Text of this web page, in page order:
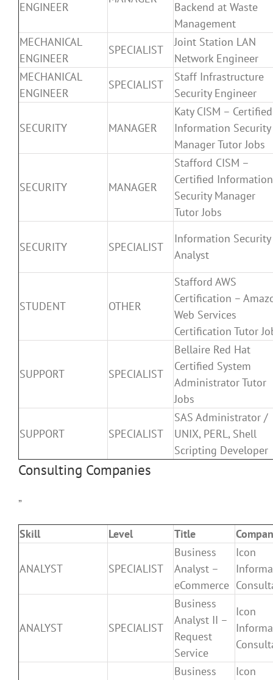
ENGINEER
Backend at Waste
Management
MECHANICAL
ENGINEER
SPECIALIST
Joint Station LAN
Network Engineer
MECHANICAL
ENGINEER
SPECIALIST
Staff Infrastructure
Security Engineer
SECURITY MANAGER
Katy CISM – Certified
Information Security
Manager Tutor Jobs
SECURITY MANAGER
Stafford CISM –
Certified Information
Security Manager
Tutor Jobs
SECURITY SPECIALIST
Information Security
Analyst
STUDENT OTHER
Stafford AWS
Certification –
Web Services
Certification Tutor
SUPPORT SPECIALIST
Bellaire Red Hat
Certified System
Administrator Tutor
Jobs
SUPPORT SPECIALIST
SAS Administrator /
UNIX, PERL, Shell
Scripting Developer
Consulting Companies
”
Skill Level Title
ANALYST SPECIALIST
Business
Analyst –
eCommerce
Icon
ANALYST SPECIALIST
Business
Analyst II –
Request
Service
Icon
Business
Icon